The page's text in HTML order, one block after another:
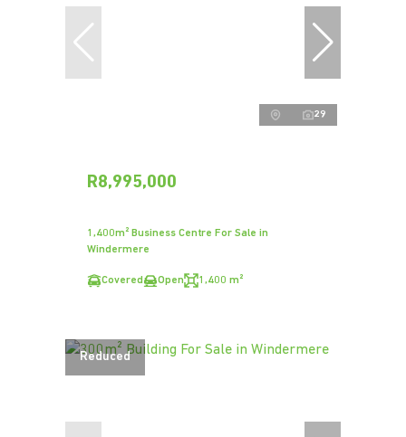
29
R8,995,000
1,400m² Business Centre For Sale in
Windermere
Covered Open 1,400 m²
Reduced